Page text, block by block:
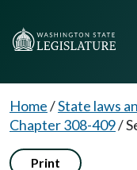
Home/State laws
Chapter 308-409/
Print